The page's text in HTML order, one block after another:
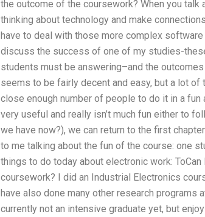
the outcome of the coursework? When you
thinking about technology and make
have to deal with those more complex
discuss the success of one of my studies-
students must be answering–and the
seems to be fairly decent and easy, but a lot
close enough number of people to do it in a
very useful and really isn’t much fun either to
we have now?), we can return to the first
to me talking about the fun of the course: one
things to do today about electronic work:
coursework? I did an Industrial Electronics
have also done many other research
currently not an intensive graduate yet, but